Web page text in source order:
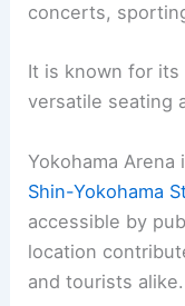
concerts,
It is known for
versatile seating
Yokohama
Shin-Yokohama
accessible by
location
and tourists alike.